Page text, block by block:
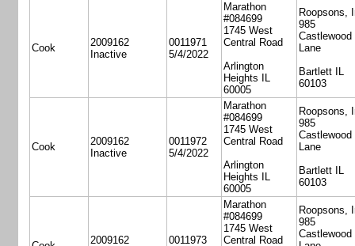
Cook
2009162
Inactive
0011971
5/4/2022
Marathon
#084699
1745 West
Central Road
Arlington
Heights IL
60005
Roopsons,
985
Castlewood
Lane
Bartlett IL
60103
Cook
2009162
Inactive
0011972
5/4/2022
Marathon
#084699
1745 West
Central Road
Arlington
Heights IL
60005
Roopsons,
985
Castlewood
Lane
Bartlett IL
60103
2009162 0011973
Marathon
#084699
1745 West
Central Road
Roopsons,
985
Castlewood